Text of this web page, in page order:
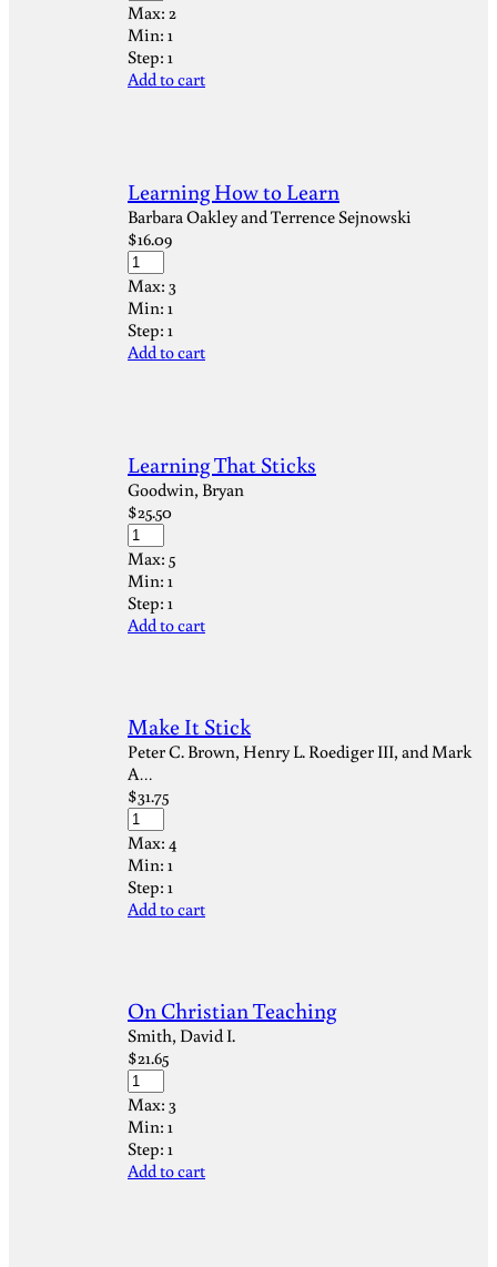
Max: 2
Min: 1
Step: 1
Add to cart
Learning How to Learn
Barbara Oakley and Terrence Sejnowski
$16.09
Max: 3
Min: 1
Step: 1
Add to cart
Learning That Sticks
Goodwin, Bryan
$25.50
Max: 5
Min: 1
Step: 1
Add to cart
Make It Stick
Peter C. Brown, Henry L. Roediger III, and Mark
A…
$31.75
Max: 4
Min: 1
Step: 1
Add to cart
On Christian Teaching
Smith, David I.
$21.65
Max: 3
Min: 1
Step: 1
Add to cart